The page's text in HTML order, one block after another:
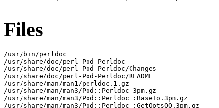
Files
/usr/bin/perldoc
/usr/share/doc/perl-Pod-Perldoc
/usr/share/doc/perl-Pod-Perldoc/Changes
/usr/share/doc/perl-Pod-Perldoc/README
/usr/share/man/man1/perldoc.1.gz
/usr/share/man/man3/Pod::Perldoc.3pm.gz
/usr/share/man/man3/Pod::Perldoc::BaseTo.3pm.gz
/usr/share/man/man3/Pod::Perldoc::GetOptsOO.3pm.gz